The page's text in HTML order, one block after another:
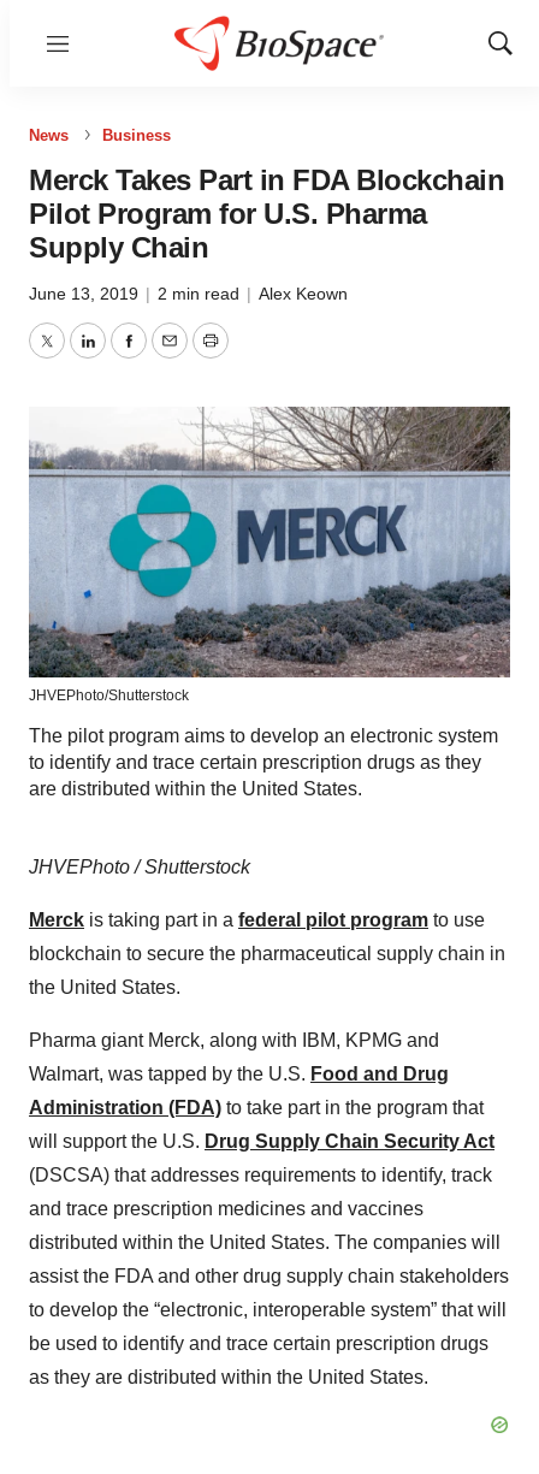
Menu
Show
News Business
Merck Takes Part in FDA Blockchain
Pilot Program for U.S. Pharma
Supply Chain
June 13, 2019 | 2 min read | Alex Keown
TwitterLinkedInFacebook
EmailPrint
JHVEPhoto/Shutterstock
The pilot program aims to develop an electronic system
to identify and trace certain prescription drugs as they
are distributed within the United States.
JHVEPhoto / Shutterstock
Merck is taking part in a federal pilot program to use
blockchain to secure the pharmaceutical supply chain in
the United States.
Pharma giant Merck, along with IBM, KPMG and
Walmart, was tapped by the U.S. Food and Drug
Administration (FDA) to take part in the program that
will support the U.S. Drug Supply Chain Security Act
(DSCSA) that addresses requirements to identify, track
and trace prescription medicines and vaccines
distributed within the United States. The companies will
assist the FDA and other drug supply chain stakeholders
to develop the “electronic, interoperable system” that will
be used to identify and trace certain prescription drugs
as they are distributed within the United States.